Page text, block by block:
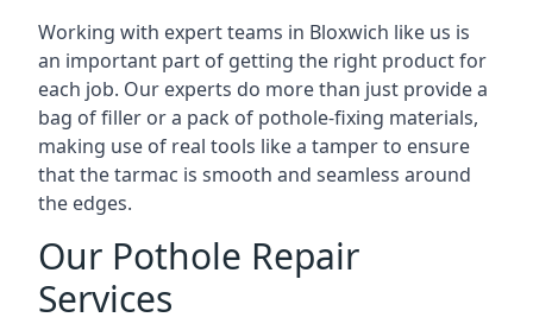
Working with expert teams in Bloxwich like us is
an important part of getting the right product for
each job. Our experts do more than just provide a
bag of filler or a pack of pothole-fixing materials,
making use of real tools like a tamper to ensure
that the tarmac is smooth and seamless around
the edges.
Our Pothole Repair
Services